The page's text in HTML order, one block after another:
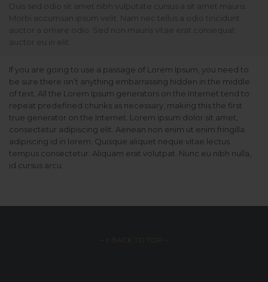
Duis sed odio sit amet nibh vulputate cursus a sit amet mauris.
Morbi accumsan ipsum velit. Nam nec tellus a odio tincidunt
auctor a ornare odio. Sed non mauris vitae erat consequat
auctor eu in elit.
If you are going to use a passage of Lorem Ipsum, you need to
be sure there isn’t anything embarrassing hidden in the middle
of text. All the Lorem Ipsum generators on the Internet tend to
repeat predefined chunks as necessary, making this the first
true generator on the Internet. Lorem ipsum dolor sit amet,
consectetur adipiscing elit. Aenean non enim ut enim fringilla
adipiscing id in lorem. Quisque aliquet neque vitae lectus
tempus consectetur. Aliquam erat volutpat. Nunc eu nibh nulla,
id cursus arcu.
– ↑ BACK TO TOP –